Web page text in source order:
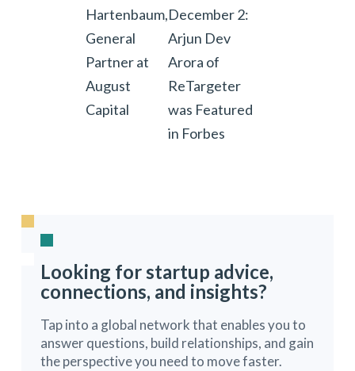
Hartenbaum,
General
Partner at
August
Capital
December 2:
Arjun Dev
Arora of
ReTargeter
was Featured
in Forbes
Looking for startup advice,
connections, and insights?
Tap into a global network that enables you to
answer questions, build relationships, and gain
the perspective you need to move faster.